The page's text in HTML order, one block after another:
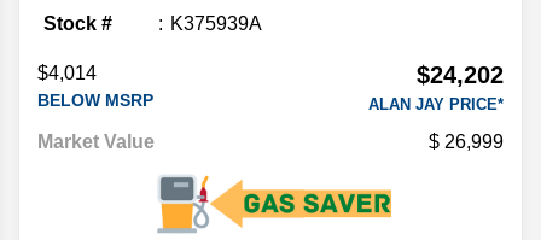
Stock #
K375939A
$4,014
BELOW MSRP
$24,202
ALAN JAY PRICE*
Market Value 26,999